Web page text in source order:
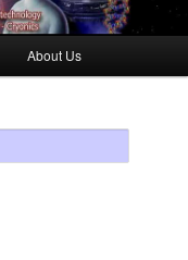
About Us